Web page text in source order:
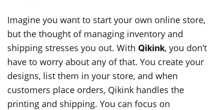
Imagine you want to start your own online store,
but the thought of managing inventory and
shipping stresses you out. With Qikink, you don’t
have to worry about any of that. You create your
designs, list them in your store, and when
customers place orders, Qikink handles the
printing and shipping. You can focus on